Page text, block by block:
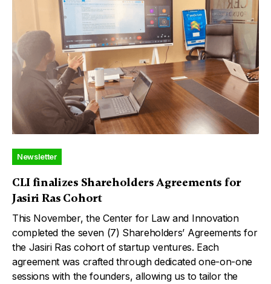
Newsletter
CLI finalizes Shareholders Agreements for
Jasiri Ras Cohort
This November, the Center for Law and Innovation
completed the seven (7) Shareholders’ Agreements for
the Jasiri Ras cohort of startup ventures. Each
agreement was crafted through dedicated one-on-one
sessions with the founders, allowing us to tailor the